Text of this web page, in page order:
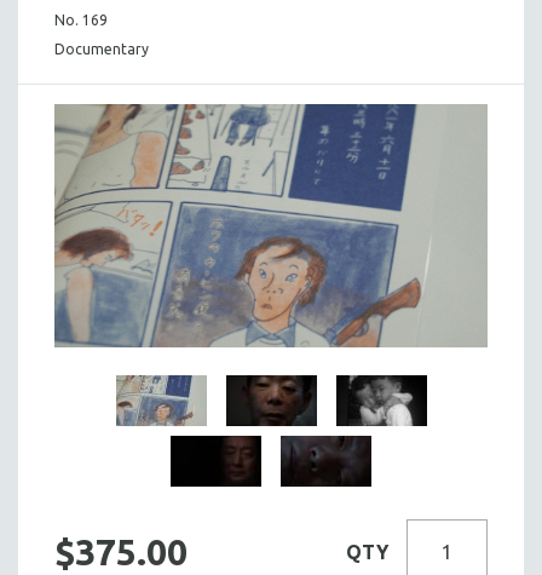
No. 169
Documentary
$375.00 QTY